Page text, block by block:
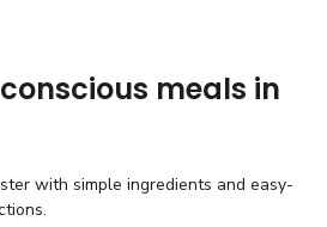
meals in
with simple ingredients and easy-